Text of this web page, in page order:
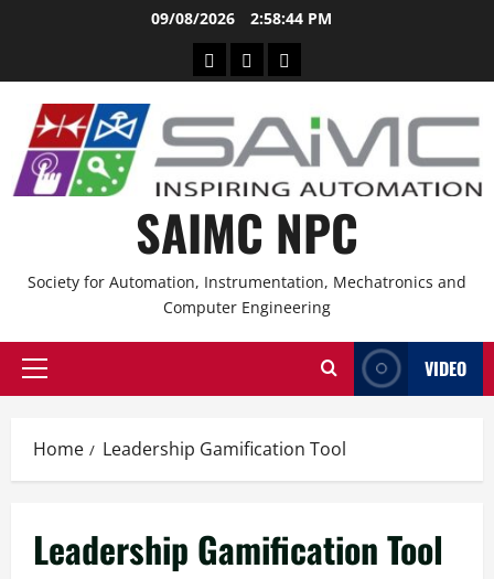
09/08/2026 2:58:44 PM
SAIMC NPC
Society for Automation, Instrumentation, Mechatronics and
Computer Engineering
VIDEO
Home Leadership Gamification Tool
Leadership Gamification Tool